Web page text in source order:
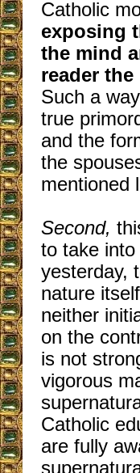
Catholic
exposing
the mind
reader
Such a
true
and the
the
mentioned
Second,
to take
yesterday,
nature
neither
on the
is not
vigorous
Catholic
are fully